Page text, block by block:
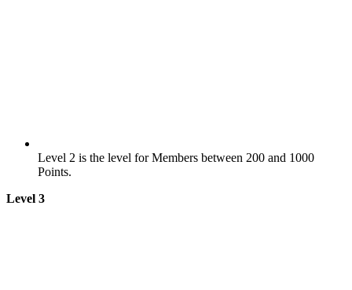
Level 2 is the level for Members between 200 and 1000
Points.
Level 3